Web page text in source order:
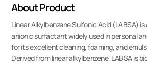
About Product
Linear Alkylbenzene Sulfonic Acid (LABSA)
anionic surfactant widely used in personal
for its excellent cleaning, foaming, and
Derived from linear alkylbenzene, LABSA is